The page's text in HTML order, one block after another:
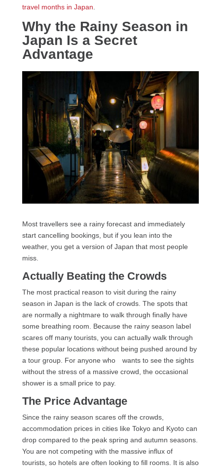
travel months in Japan
Why the Rainy Season in
Japan Is a Secret
Advantage
Most travellers see a rainy forecast and immediately
start cancelling bookings, but if you lean into the
weather, you get a version of Japan that most people
miss.
Actually Beating the Crowds
The most practical reason to visit during the rainy
season in Japan is the lack of crowds. The spots that
are normally a nightmare to walk through finally have
some breathing room. Because the rainy season label
scares off many tourists, you can actually walk through
these popular locations without being pushed around by
a tour group. For anyone who wants to see the sights
without the stress of a massive crowd, the occasional
shower is a small price to pay.
The Price Advantage
Since the rainy season scares off the crowds,
accommodation prices in cities like Tokyo and Kyoto can
drop compared to the peak spring and autumn seasons.
You are not competing with the massive influx of
tourists, so hotels are often looking to fill rooms. It is also